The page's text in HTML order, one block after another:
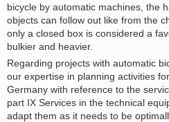
bicycle by automatic machines, the
objects can follow out like from the
only a closed box is considered a
bulkier and heavier.
Regarding projects with automatic
our expertise in planning activities
Germany with reference to the
part IX Services in the technical
adapt them as it needs to be